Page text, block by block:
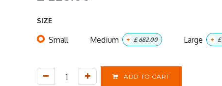
SIZE
Small Medium + £ 682.00 Large + £
ADD TO CART